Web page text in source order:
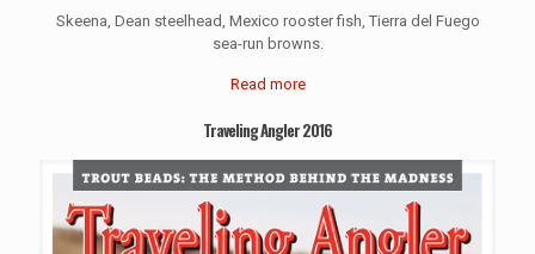
Skeena, Dean steelhead, Mexico rooster fish, Tierra del Fuego
sea-run browns.
Read more
Traveling Angler 2016